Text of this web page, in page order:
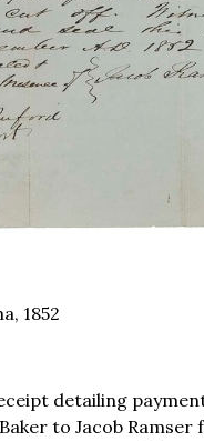
1852
detailing
to Jacob Ramser